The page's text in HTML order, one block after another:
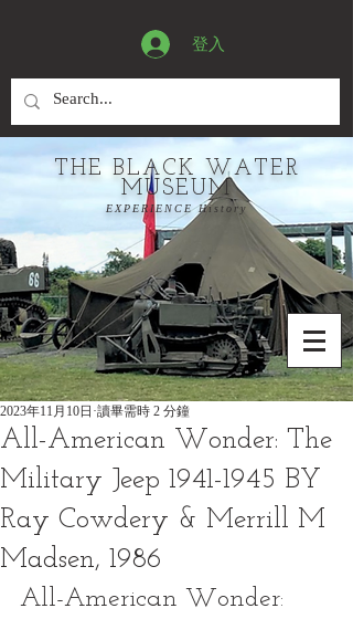
登入
THE BLACK WATER
MUSEUM
EXPERIENCE History
All-American Wonder: The
Military Jeep 1941-1945 BY
Ray Cowdery & Merrill M
Madsen, 1986
2023年11月10日 讀畢需時 2 分鐘
All-American Wonder: